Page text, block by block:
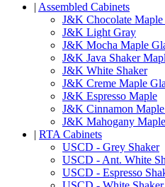
| Assembled Cabinets
J&K Chocolate Maple
J&K Light Gray
J&K Mocha Maple
J&K Java Shaker
J&K White Shaker
J&K Creme Maple
J&K Espresso Maple
J&K Cinnamon
J&K Mahogany Maple
| RTA Cabinets
USCD - Grey Shaker
USCD - Ant. White
USCD - Espresso